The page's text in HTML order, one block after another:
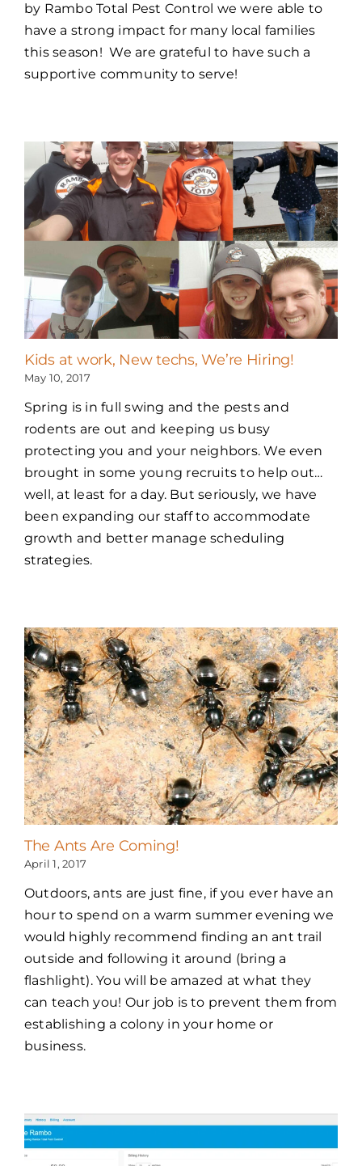
by Rambo Total Pest Control we were able to
have a strong impact for many local families
this season! We are grateful to have such a
supportive community to serve!
Kids at work, New techs, We’re Hiring!
May 10, 2017
Spring is in full swing and the pests and
rodents are out and keeping us busy
protecting you and your neighbors. We even
brought in some young recruits to help out…
well, at least for a day. But seriously, we have
been expanding our staff to accommodate
growth and better manage scheduling
strategies.
The Ants Are Coming!
April 1, 2017
Outdoors, ants are just fine, if you ever have an
hour to spend on a warm summer evening we
would highly recommend finding an ant trail
outside and following it around (bring a
flashlight). You will be amazed at what they
can teach you! Our job is to prevent them from
establishing a colony in your home or
business.